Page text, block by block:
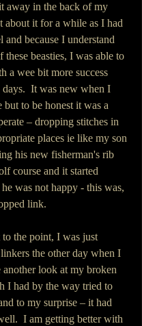
away in the back of my
about it for a while as I had
and because I understand
beasties, I was able to
a wee bit more success
It was new when I
but to be honest it was a
– dropping stitches in
places ie like my son
his new fisherman's rib
course and it started
was not happy - this was,
link.
the point, I was just
the other day when I
another look at my broken
I had by the way tried to
to my surprise – it had
I am getting better with